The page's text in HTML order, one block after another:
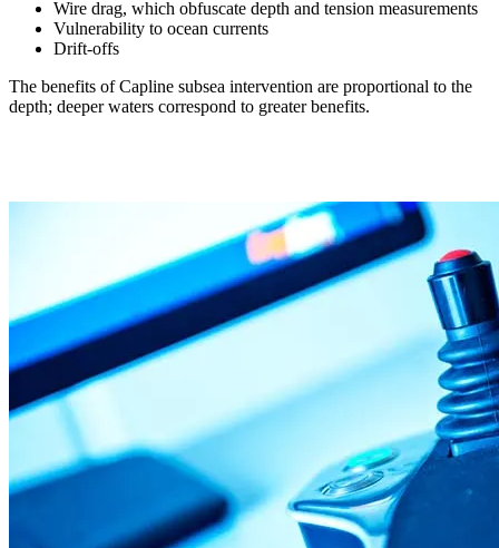
Wire drag, which obfuscate depth and tension measurements
Vulnerability to ocean currents
Drift-offs
The benefits of Capline subsea intervention are proportional to the
depth; deeper waters correspond to greater benefits.